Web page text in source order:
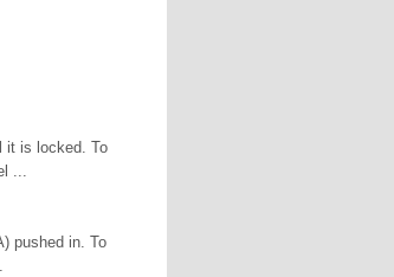
it is locked. To
...
pushed in. To